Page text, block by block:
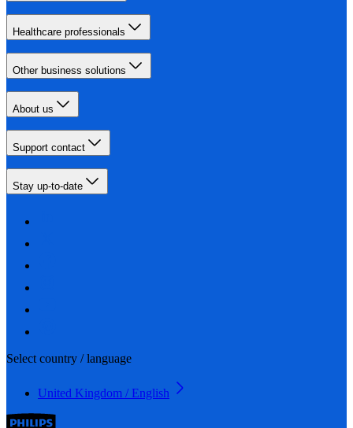
Healthcare professionals
Other business solutions
About us
Support contact
Stay up-to-date
Select country / language
United Kingdom / English